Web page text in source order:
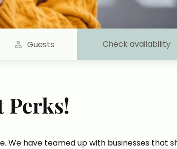
Guests Check availability
Perks!
We have teamed up with businesses that